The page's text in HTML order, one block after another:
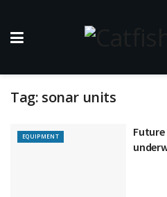
Tag: sonar units
EQUIPMENT